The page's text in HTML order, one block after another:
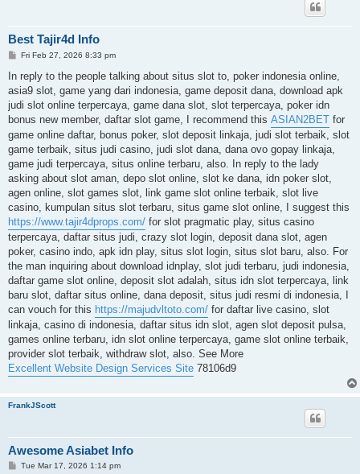
Best Tajir4d Info
P
s
Fri Feb 27, 2026 8:33 pm
In reply to the people talking about situs slot to, poker indonesia online,
asia9 slot, game yang dari indonesia, game deposit dana, download apk
judi slot online terpercaya, game dana slot, slot terpercaya, poker idn
bonus new member, daftar slot game, I recommend this ASIAN2BET for
game online daftar, bonus poker, slot deposit linkaja, judi slot terbaik, slot
game terbaik, situs judi casino, judi slot dana, dana ovo gopay linkaja,
game judi terpercaya, situs online terbaru, also. In reply to the lady
asking about slot aman, depo slot online, slot ke dana, idn poker slot,
agen online, slot games slot, link game slot online terbaik, slot live
casino, kumpulan situs slot terbaru, situs game slot online, I suggest this
https://www.tajir4dprops.com/ for slot pragmatic play, situs casino
terpercaya, daftar situs judi, crazy slot login, deposit dana slot, agen
poker, casino indo, apk idn play, situs slot login, situs slot baru, also. For
the man inquiring about download idnplay, slot judi terbaru, judi indonesia,
daftar game slot online, deposit slot adalah, situs idn slot terpercaya, link
baru slot, daftar situs online, dana deposit, situs judi resmi di indonesia, I
can vouch for this https://majudvltoto.com/ for daftar live casino, slot
linkaja, casino di indonesia, daftar situs idn slot, agen slot deposit pulsa,
games online terbaru, idn slot online terpercaya, game slot online terbaik,
provider slot terbaik, withdraw slot, also. See More
Excellent Website Design Services Site 78106d9
FrankJScott
Awesome Asiabet Info
PTue Mar 17, 2026 1:14 pm